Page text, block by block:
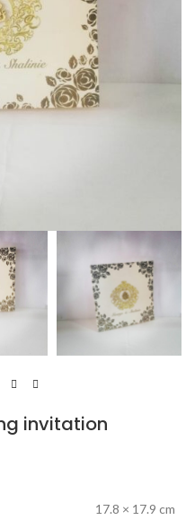
invitation
17.8 × 17.9 cm